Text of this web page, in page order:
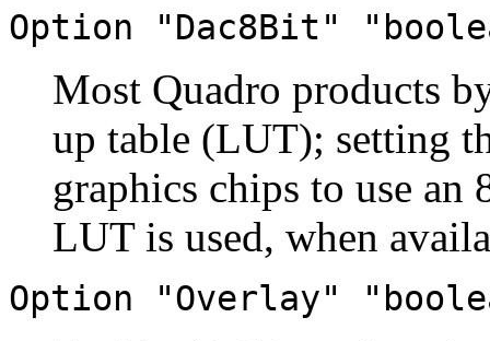
Option "Dac8Bit"
Most Quadro products
up table (LUT); setting
graphics chips to use
LUT is used, when
Option "Overlay"